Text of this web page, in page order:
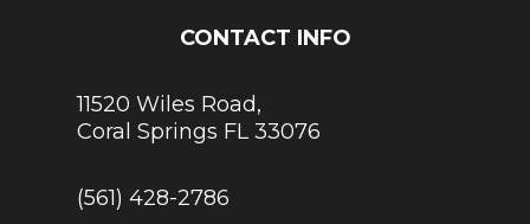
CONTACT INFO
11520 Wiles Road,
Coral Springs FL 33076
(561) 428-2786